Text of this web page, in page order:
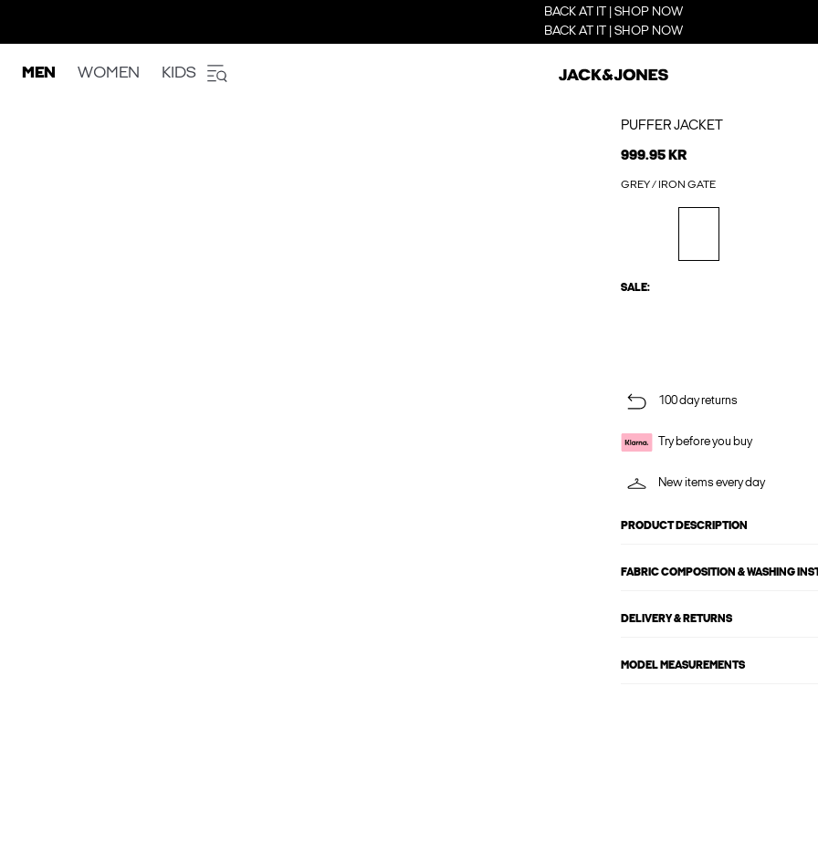
BACK AT IT | SHOP NOW
BACK AT IT | SHOP NOW
MEN WOMEN KIDS
PUFFER JACKET
999.95 KR
GREY / IRON GATE
SALE:
100 day returns
Try before you buy
New items every day
PRODUCT DESCRIPTION
FABRIC COMPOSITION & WASHING
DELIVERY & RETURNS
MODEL MEASUREMENTS